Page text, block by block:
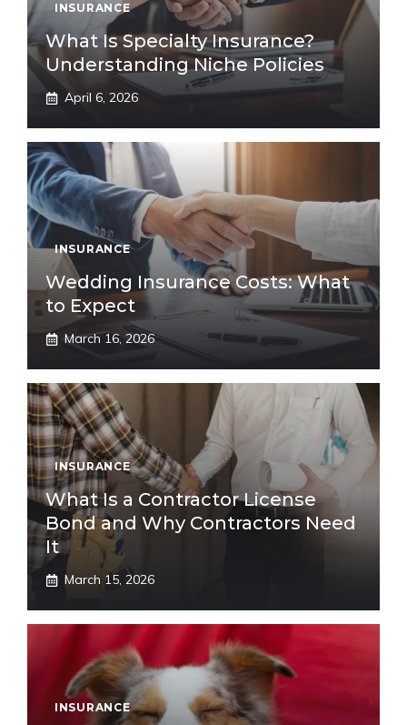
INSURANCE
What Is Specialty Insurance?
Understanding Niche Policies
April 6, 2026
INSURANCE
Wedding Insurance Costs: What
to Expect
March 16, 2026
INSURANCE
What Is a Contractor License
Bond and Why Contractors Need
It
March 15, 2026
INSURANCE